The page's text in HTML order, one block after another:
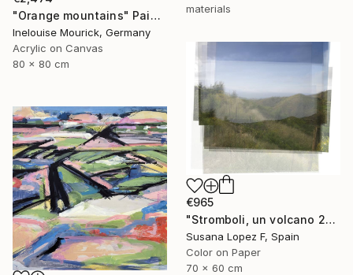
materials
"Orange mountains" Painting
Inelouise Mourick, Germany
Acrylic on Canvas
80 x 80 cm
€965
"Stromboli, un volcano 29 - Limited Edition 1 of 2" Photograph
Susana Lopez F, Spain
Color on Paper
70 x 60 cm